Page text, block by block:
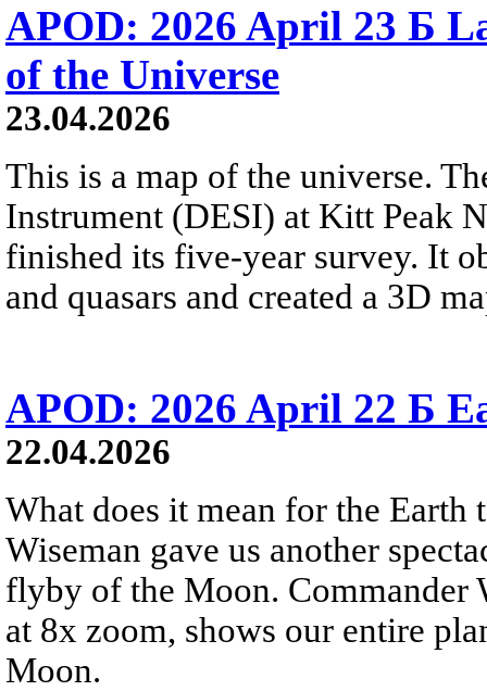
APOD: 2026 April 23 Б
of the Universe
23.04.2026
This is a map of the universe.
Instrument (DESI) at Kitt Peak
finished its five-year survey. It
and quasars and created a 3D
APOD: 2026 April 22 Б
22.04.2026
What does it mean for the
Wiseman gave us another
flyby of the Moon. Commander
at 8x zoom, shows our entire
Moon.